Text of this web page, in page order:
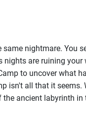
same nightmare. You
nights are ruining
to uncover what
isn't all that it
the ancient labyrinth